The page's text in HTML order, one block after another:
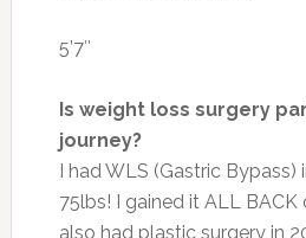
5’7″
Is weight loss surgery
journey?
I had WLS (Gastric Bypass)
75lbs! I gained it ALL BACK
also had plastic surgery in